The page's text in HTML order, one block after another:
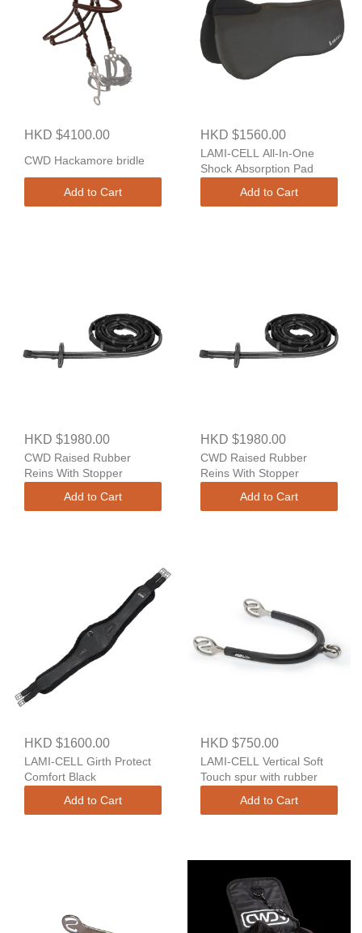
HKD $4100.00
CWD Hackamore bridle
Add to Cart
HKD $1560.00
LAMI-CELL All-In-One
Shock Absorption Pad
Add to Cart
HKD $1980.00
CWD Raised Rubber
Reins With Stopper
Add to Cart
HKD $1980.00
CWD Raised Rubber
Reins With Stopper
Add to Cart
HKD $1600.00
LAMI-CELL Girth Protect
Comfort Black
Add to Cart
HKD $750.00
LAMI-CELL Vertical Soft
Touch spur with rubber
Add to Cart